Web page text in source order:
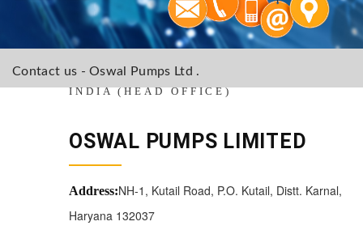
Contact us - Oswal Pumps Ltd .
INDIA (HEAD OFFICE)
OSWAL PUMPS LIMITED
Address:NH-1, Kutail Road, P.O. Kutail, Distt. Karnal,
Haryana 132037